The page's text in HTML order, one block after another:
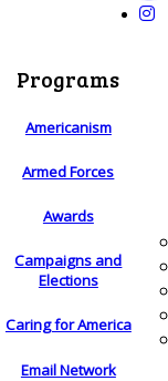
Programs
Americanism
Armed Forces
Awards
Campaigns and
Elections
Caring for America
Email Network